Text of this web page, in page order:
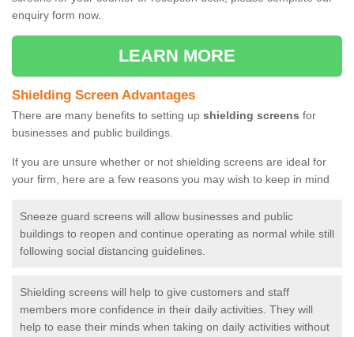
enquiry form now.
LEARN MORE
Shielding Screen Advantages
There are many benefits to setting up shielding screens for
businesses and public buildings.
If you are unsure whether or not shielding screens are ideal for
your firm, here are a few reasons you may wish to keep in mind
Sneeze guard screens will allow businesses and public
buildings to reopen and continue operating as normal while still
following social distancing guidelines.
Shielding screens will help to give customers and staff
members more confidence in their daily activities. They will
help to ease their minds when taking on daily activities without